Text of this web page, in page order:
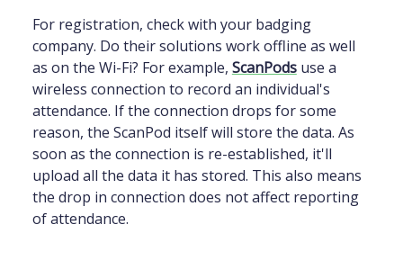
For registration, check with your badging
company. Do their solutions work offline as well
as on the Wi-Fi? For example, ScanPodsuse a
wireless connection to record an individual's
attendance. If the connection drops for some
reason, the ScanPod itself will store the data. As
soon as the connection is re-established, it'll
upload all the data it has stored. This also means
the drop in connection does not affect reporting
of attendance.